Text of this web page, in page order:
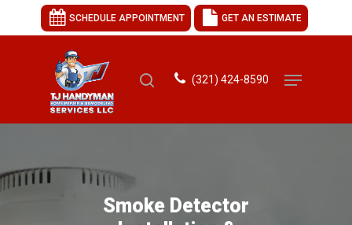
SCHEDULE APPOINTMENT GET AN ESTIMATE
(321) 424-8590
Smoke Detector